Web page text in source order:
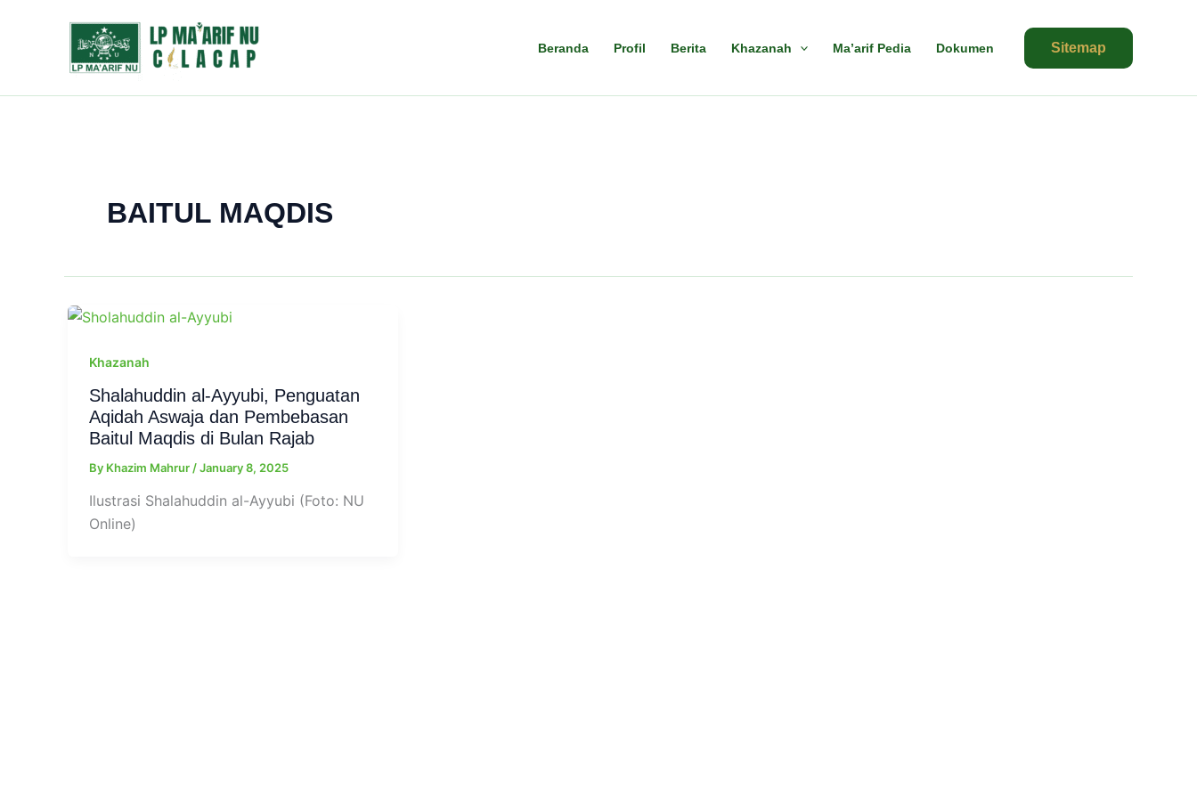
Beranda Profil Berita Khazanah Ma’arif Pedia Dokumen Sitemap
BAITUL MAQDIS
Khazanah
Shalahuddin al-Ayyubi, Penguatan
Aqidah Aswaja dan Pembebasan
Baitul Maqdis di Bulan Rajab
By Khazim Mahrur /January 8, 2025
Ilustrasi Shalahuddin al-Ayyubi (Foto: NU
Online)